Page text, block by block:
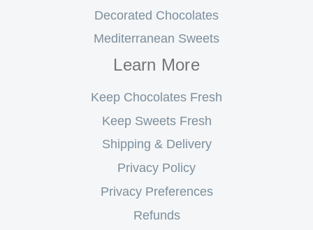
Decorated Chocolates
Mediterranean Sweets
Learn More
Keep Chocolates Fresh
Keep Sweets Fresh
Shipping & Delivery
Privacy Policy
Privacy Preferences
Refunds